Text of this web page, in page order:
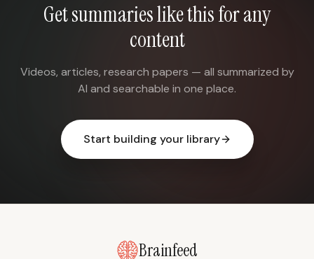
Get summaries like this for any
content
Videos, articles, research papers — all summarized by
AI and searchable in one place.
Start building your library
Brainfeed